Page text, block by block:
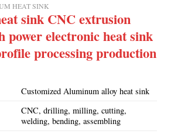
HEAT SINK
sink CNC extrusion
power electronic heat sink
processing production
Customized Aluminum alloy heat sink
CNC, drilling, milling, cutting,
welding, bending, assembling